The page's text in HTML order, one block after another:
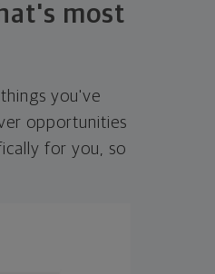
most
you've
opportunities
for you, so